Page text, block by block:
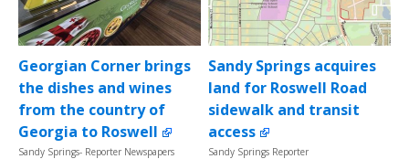
Georgian Corner brings
the dishes and wines
from the country of
Georgia to Roswell
Sandy Springs- Reporter Newspapers
Sandy Springs acquires
land for Roswell Road
sidewalk and transit
access
Sandy Springs Reporter